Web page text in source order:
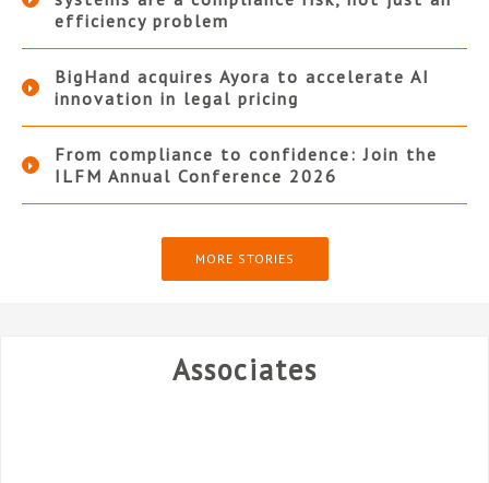
efficiency problem
BigHand acquires Ayora to accelerate AI
innovation in legal pricing
From compliance to confidence: Join the
ILFM Annual Conference 2026
MORE STORIES
Associates